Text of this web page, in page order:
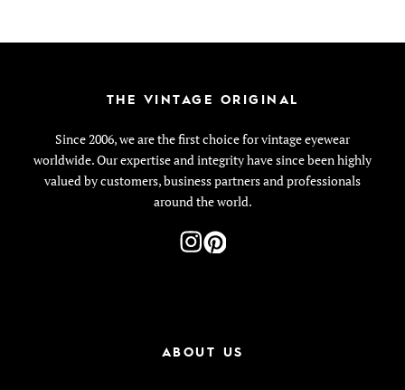
THE VINTAGE ORIGINAL
Since 2006, we are the first choice for vintage eyewear
worldwide. Our expertise and integrity have since been highly
valued by customers, business partners and professionals
around the world.
ABOUT US